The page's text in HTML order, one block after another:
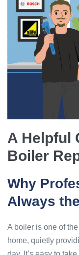
A Helpful
Boiler
Why
Always
A boiler is one of
home, quietly